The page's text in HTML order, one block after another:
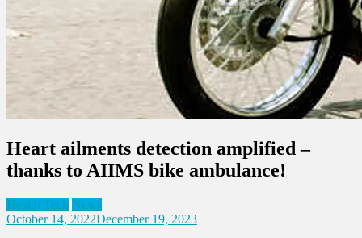
Heart ailments detection amplified –
thanks to AIIMS bike ambulance!
Health Tech News
October 14, 2022December 19, 2023